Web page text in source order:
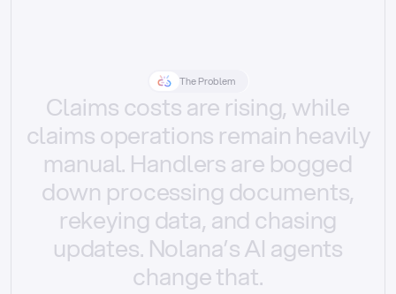
The Problem
Claimscostsare rising, while
claimsoperations remain heavily
manual. Handlersare bogged
down processing documents,
rekeying data, and chasing
updates. Nolana’sAI agents
changethat.